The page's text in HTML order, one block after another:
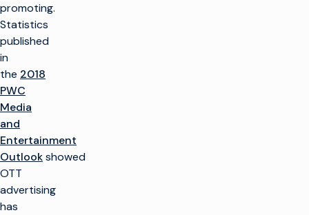
promoting.
Statistics
published
in
the 2018
PWC
Media
and
Entertainment
Outlookshowed
OTT
advertising
has